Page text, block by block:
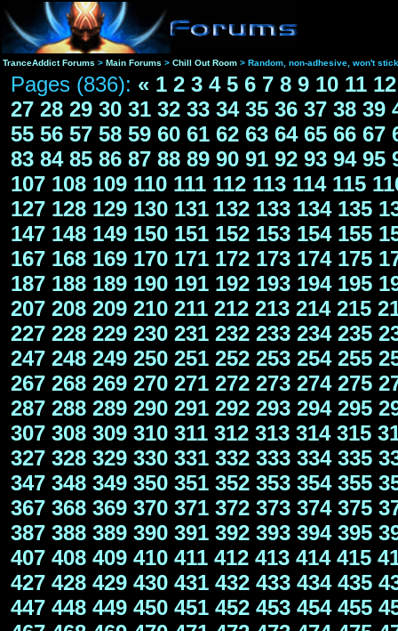
TranceAddict Forums > Main Forums > Chill Out Room > Random, non-adhesive, won't
Pages (836): « 1 2 3 4 5 6 7 8 9 10 11 12
27 28 29 30 31 32 33 34 35 36 37 38 39
55 56 57 58 59 60 61 62 63 64 65 66 67
83 84 85 86 87 88 89 90 91 92 93 94 95
107 108 109 110 111 112 113 114 115
127 128 129 130 131 132 133 134 135
147 148 149 150 151 152 153 154 155
167 168 169 170 171 172 173 174 175
187 188 189 190 191 192 193 194 195
207 208 209 210 211 212 213 214 215
227 228 229 230 231 232 233 234 235
247 248 249 250 251 252 253 254 255
267 268 269 270 271 272 273 274 275
287 288 289 290 291 292 293 294 295
307 308 309 310 311 312 313 314 315
327 328 329 330 331 332 333 334 335
347 348 349 350 351 352 353 354 355
367 368 369 370 371 372 373 374 375
387 388 389 390 391 392 393 394 395
407 408 409 410 411 412 413 414 415
427 428 429 430 431 432 433 434 435
447 448 449 450 451 452 453 454 455